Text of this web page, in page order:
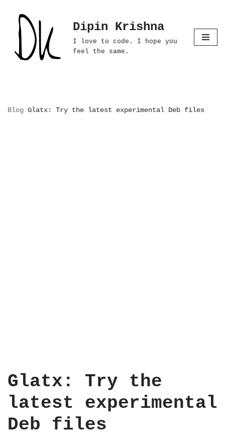
Skip
content
Dipin Krishna
I love to code. I hope you
feel the same.
Blog Glatx: Try the latest experimental Deb files
Glatx: Try the
latest experimental
Deb files